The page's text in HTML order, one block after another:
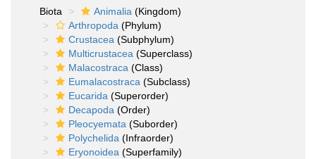
Biota
Animalia (Kingdom)
Arthropoda (Phylum)
Crustacea (Subphylum)
Multicrustacea (Superclass)
Malacostraca (Class)
Eumalacostraca (Subclass)
Eucarida (Superorder)
Decapoda (Order)
Pleocyemata (Suborder)
Polychelida (Infraorder)
Eryonoidea (Superfamily)